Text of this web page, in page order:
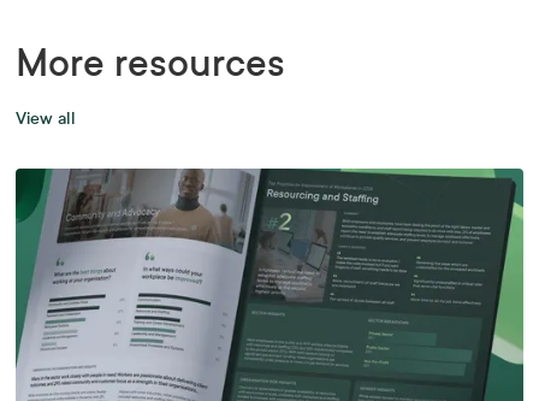
More resources
View all